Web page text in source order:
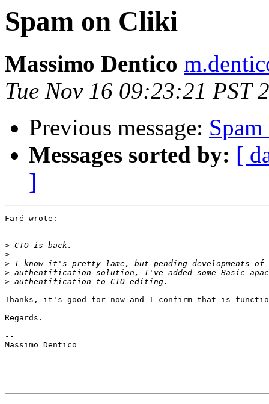
Spam on Cliki
Massimo Dentico
Tue Nov 16 09:23:21 PST
Previous message:
Messages sorted by: [
]
Faré wrote:
>
>
>
>
>
Thanks, it's good for now and I confirm that is
Regards.
--
Massimo Dentico